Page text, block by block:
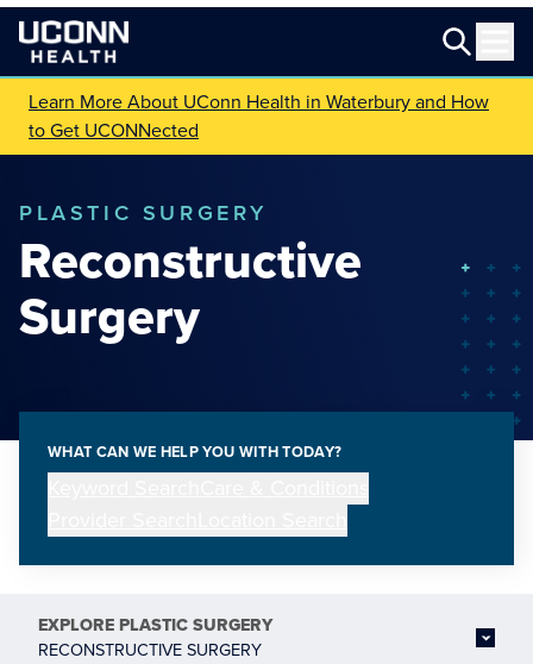
Learn More About UConn Health in Waterbury and How
to Get UCONNected
PLASTIC SURGERY
Reconstructive
Surgery
WHAT CAN WE HELP YOU WITH TODAY?
EXPLORE PLASTIC SURGERY
RECONSTRUCTIVE SURGERY